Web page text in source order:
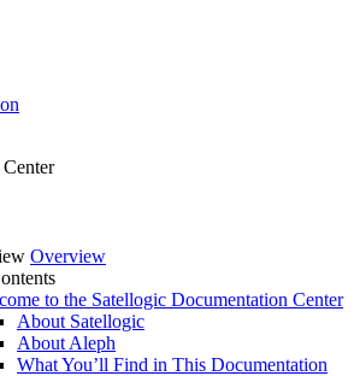
Overview
to the Satellogic Documentation Center
About Satellogic
About Aleph
What You’ll Find in This Documentation